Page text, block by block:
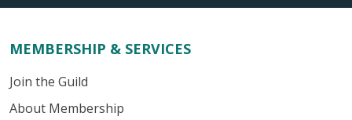
MEMBERSHIP & SERVICES
Join the Guild
About Membership